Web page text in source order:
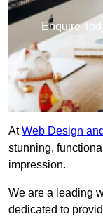
Enquire
AtWeb Design
stunning,
impression.
We are a leading
dedicated to